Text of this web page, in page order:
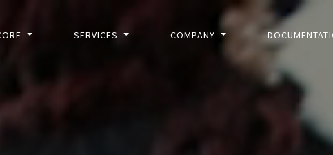
SERVICES COMPANY